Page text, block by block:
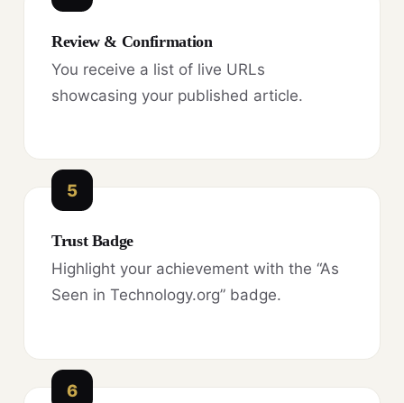
Review & Confirmation
You receive a list of live URLs
showcasing your published article.
5
Trust Badge
Highlight your achievement with the “As
Seen in Technology.org” badge.
6